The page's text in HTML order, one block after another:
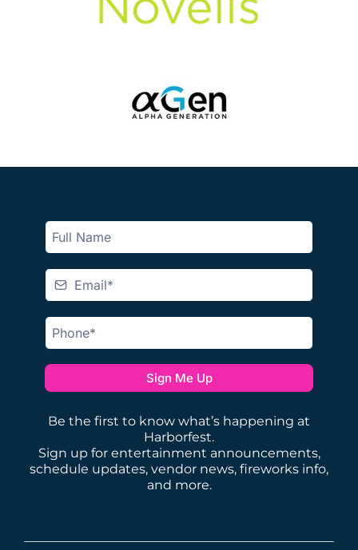
Sign Me Up
Be the first to know what’s happening at
Harborfest.
Sign up for entertainment announcements,
schedule updates, vendor news, fireworks info,
and more.